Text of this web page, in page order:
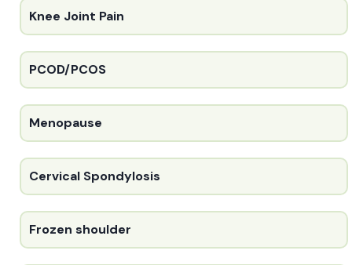
Knee Joint Pain
PCOD/PCOS
Menopause
Cervical Spondylosis
Frozen shoulder